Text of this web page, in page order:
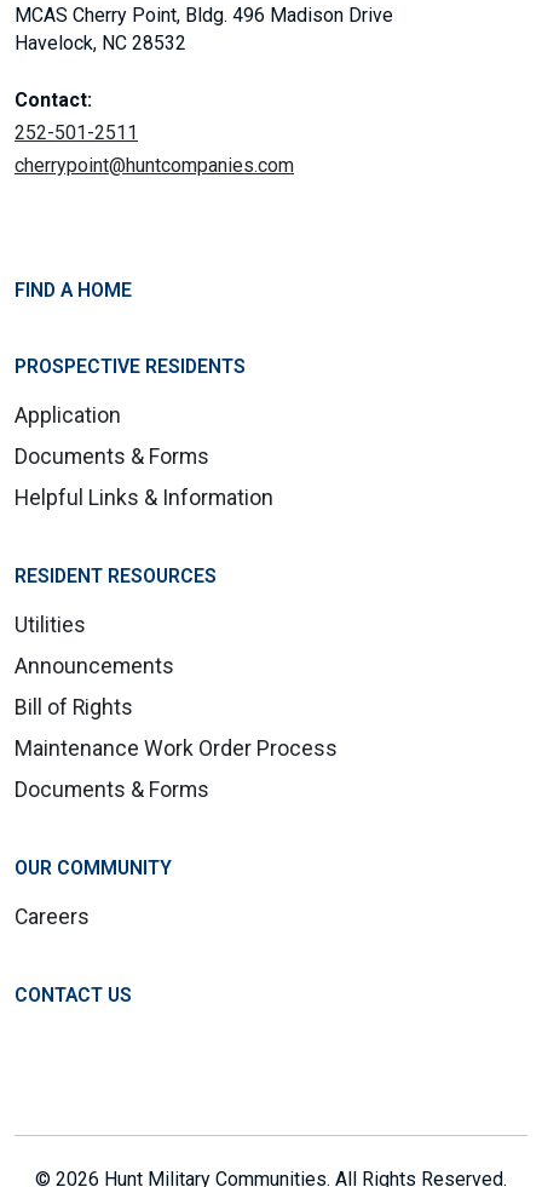
MCAS Cherry Point, Bldg. 496 Madison Drive
Havelock, NC 28532
Contact:
252-501-2511
cherrypoint@huntcompanies.com
FIND A HOME
PROSPECTIVE RESIDENTS
Application
Documents & Forms
Helpful Links & Information
RESIDENT RESOURCES
Utilities
Announcements
Bill of Rights
Maintenance Work Order Process
Documents & Forms
OUR COMMUNITY
Careers
CONTACT US
© 2026 Hunt Military Communities. All Rights Reserved.